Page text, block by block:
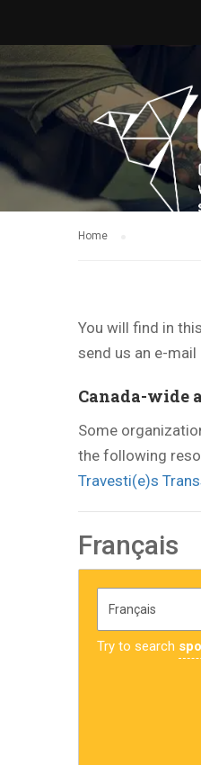
Home
You will find in
send us an e-mail
Canada-wide
Some
the following
Travesti(e)s
Français
Try to search